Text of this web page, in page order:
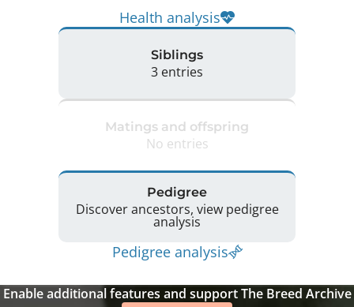
Health analysis
Siblings
3 entries
Matings and offspring
No entries
Pedigree
Discover ancestors, view pedigree
analysis
Pedigree analysis
Enable additional features and support The Breed Archive